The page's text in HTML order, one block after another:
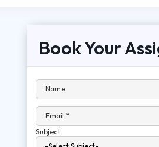
Book Your
Name
Email *
Subject